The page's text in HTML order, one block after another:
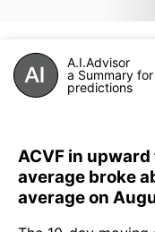
A.I.Advisor
a Summary
predictions
ACVF in
average broke
average on